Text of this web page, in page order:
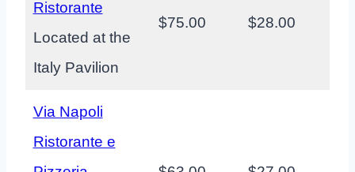
Ristorante
Located at the
Italy Pavilion
$75.00 $28.00
Via Napoli
Ristorante e